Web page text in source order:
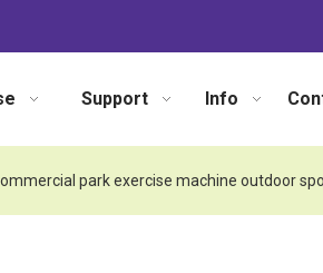
Support Info
park exercise machine outdoor